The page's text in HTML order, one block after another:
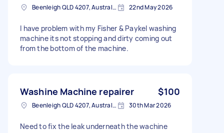
Beenleigh QLD 4207, Australia 22nd May 2026
I have problem with my Fisher & Paykel washing
machine its not stopping and dirty coming out
from the bottom of the machine.
Washine Machine repairer $100
Beenleigh QLD 4207, Australia 30th Mar 2026
Need to fix the leak underneath the wachine